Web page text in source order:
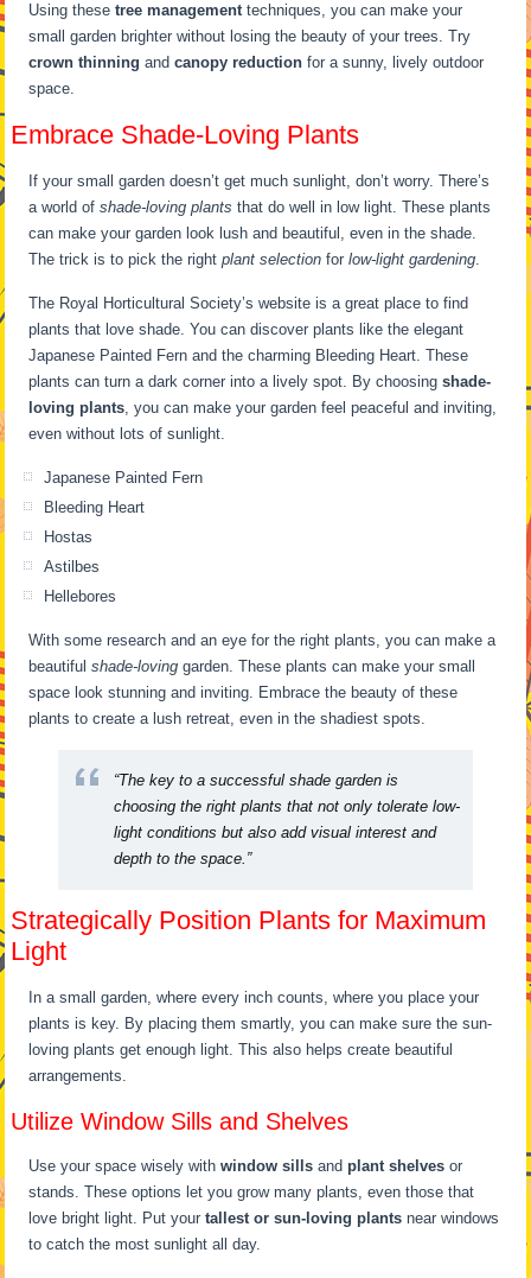
Using thesetree managementtechniques, you can make your
small garden brighter without losing the beauty of your trees. Try
crown thinning andcanopy reduction for a sunny, lively outdoor
space.
Embrace Shade-Loving Plants
If your small garden doesn’t get much sunlight, don’t worry. There’s
a world ofshade-loving plants that do well in low light. These plants
can make your garden look lush and beautiful, even in the shade.
The trick is to pick the rightplant selection forlow-light gardening.
The Royal Horticultural Society’s website is a great place to find
plants that love shade. You can discover plants like the elegant
Japanese Painted Fern and the charming Bleeding Heart. These
plants can turn a dark corner into a lively spot. By choosingshade-
loving plants, you can make your garden feel peaceful and inviting,
even without lots of sunlight.
Japanese Painted Fern
Bleeding Heart
Hostas
Astilbes
Hellebores
With some research and an eye for the right plants, you can make a
beautifulshade-loving garden. These plants can make your small
space look stunning and inviting. Embrace the beauty of these
plants to create a lush retreat, even in the shadiest spots.
“The key to a successful shade garden is
choosing the right plants that not only tolerate low-
light conditions but also add visual interest and
depth to the space.”
Strategically Position Plants for Maximum
Light
In a small garden, where every inch counts, where you place your
plants is key. By placing them smartly, you can make sure the sun-
loving plants get enough light. This also helps create beautiful
arrangements.
Utilize Window Sills and Shelves
Use your space wisely withwindow sills andplant shelves or
stands. These options let you grow many plants, even those that
love bright light. Put yourtallest or sun-loving plants near windows
to catch the most sunlight all day.